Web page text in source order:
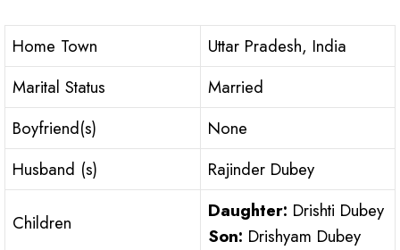
Home Town
Uttar Pradesh, India
Marital Status
Married
Boyfriend(s)
None
Husband (s)
Rajinder Dubey
Children
Daughter: Drishti Dubey
Son: Drishyam Dubey